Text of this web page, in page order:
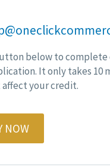
below to complete
It only takes 10
affect your credit.
NOW